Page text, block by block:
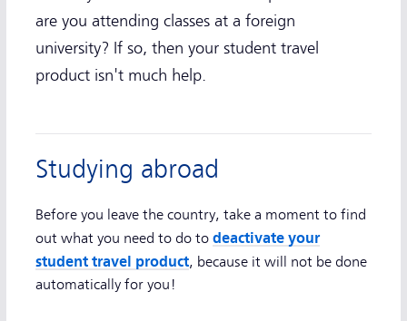
are you attending classes at a foreign
university? If so, then your student travel
product isn't much help.
Studying abroad
Before you leave the country, take a moment to find
out what you need to do to deactivate your
student travel product, because it will not be done
automatically for you!